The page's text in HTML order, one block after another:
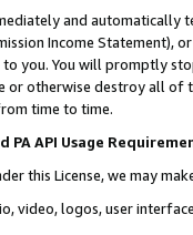
and automatically
Income Statement),
you. You will promptly
or otherwise destroy all of
time to time.
PA API Usage
this License, we may
video, logos, user